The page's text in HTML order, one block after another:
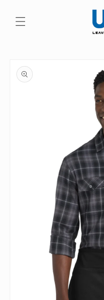
content
product
information